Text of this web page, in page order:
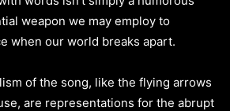
weapon we may employ to
when our world breaks apart.
of the song, like the flying arrows
are representations for the abrupt